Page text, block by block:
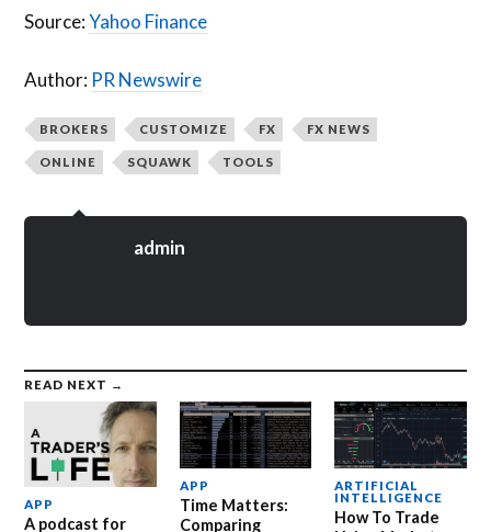
Source:Yahoo Finance
Author: PR Newswire
BROKERS CUSTOMIZE FX FX NEWS
ONLINE SQUAWK TOOLS
admin
READ NEXT →
APP
A podcast for
APP
Time Matters:
Comparing
ARTIFICIAL
INTELLIGENCE
How To Trade